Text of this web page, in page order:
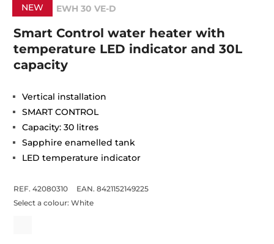
NEW EWH 30 VE-D
Smart Control water heater with
temperature LED indicator and 30L
capacity
Vertical installation
SMART CONTROL
Capacity: 30 litres
Sapphire enamelled tank
LED temperature indicator
REF. 42080310
EAN. 8421152149225
Select a colour:White